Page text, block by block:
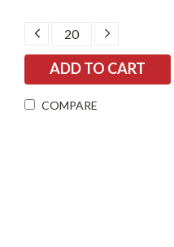
DECREASE
QUANTITY:
INCREASE
COMPARE